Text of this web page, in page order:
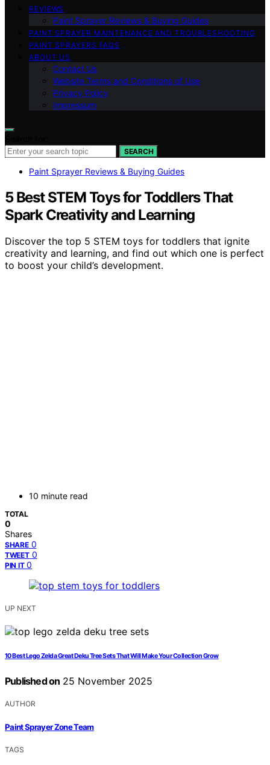
REVIEWS
Paint Sprayer Reviews & Buying Guides
PAINT SPRAYER MAINTENANCE AND TROUBLESHOOTING
PAINT SPRAYERS FAQS
ABOUT US
Contact Us
Website Terms and Conditions of Use
Privacy Policy
Impressum
SEARCH
Paint Sprayer Reviews & Buying Guides
5 Best STEM Toys for Toddlers That
Spark Creativity and Learning
Discover the top 5 STEM toys for toddlers that ignite
creativity and learning, and find out which one is perfect
to boost your child’s development.
10 minute read
TOTAL
0
Shares
SHARE 0
TWEET 0
PIN IT 0
UP NEXT
10 Best Lego Zelda Great Deku Tree Sets That Will Make Your Collection Grow
Published on 25 November 2025
AUTHOR
Paint Sprayer Zone Team
TAGS